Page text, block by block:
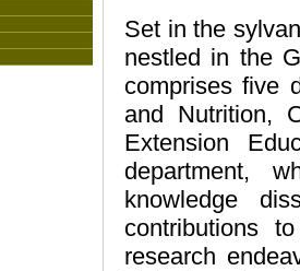
Set in the
nestled in the
comprises five
and Nutrition,
Extension
department,
knowledge
contributions
research